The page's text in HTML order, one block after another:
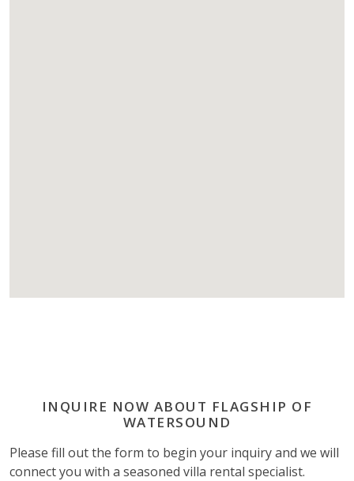
INQUIRE NOW ABOUT FLAGSHIP OF
WATERSOUND
Please fill out the form to begin your inquiry and we will
connect you with a seasoned villa rental specialist.